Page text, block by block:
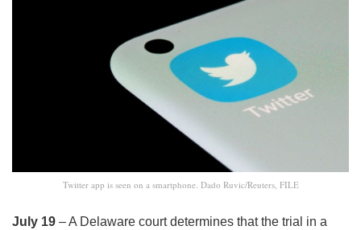
Twitter app is seen on a smartphone. Dado Ruvic/Reuters, FILE
July 19 – A Delaware court determines that the trial in a